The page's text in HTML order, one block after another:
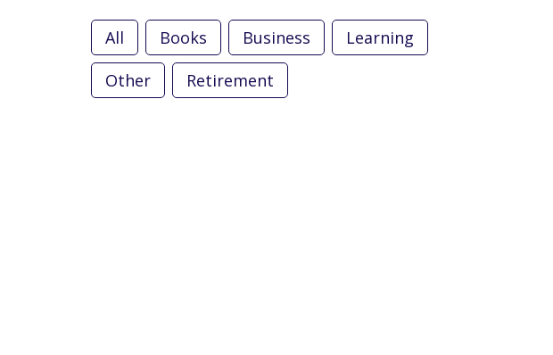
All Books Business
Learning
Other
Retirement